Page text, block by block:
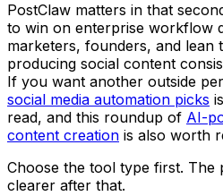
PostClaw matters in that
to win on enterprise workflow
marketers, founders, and lean
producing social content
If you want another outside
social media automation picks
read, and this roundup of AI-
content creation is also worth
Choose the tool type first. The
clearer after that.